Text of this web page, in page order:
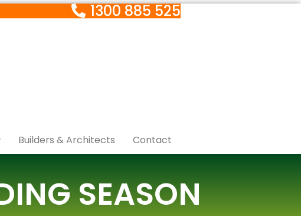
1300 885 525
Builders & Architects Contact
SEASON